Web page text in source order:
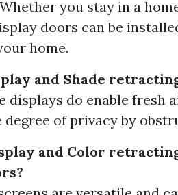
you stay in a
doors can be
home.
and Shade
displays do enable fresh
degree of privacy by
and Color